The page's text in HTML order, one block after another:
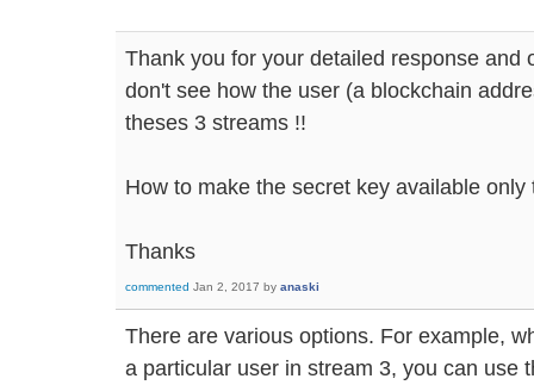
Thank you for your detailed response and
don't see how the user (a blockchain
theses 3 streams !!
How to make the secret key available
Thanks
commented Jan 2, 2017 by anaski
There are various options. For example,
a particular user in stream 3, you can use